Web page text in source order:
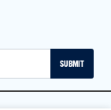
SUBMIT